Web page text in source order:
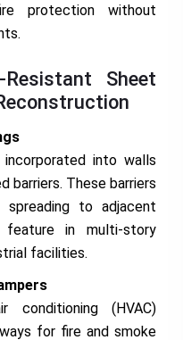
protection without
Sheet
into walls
barriers. These barriers
to adjacent
in multi-story
facilities.
conditioning (HVAC)
for fire and smoke